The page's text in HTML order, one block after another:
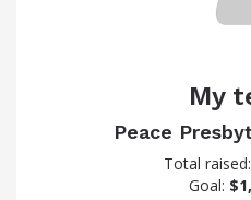
My
Peace
Total raised:
Goal: